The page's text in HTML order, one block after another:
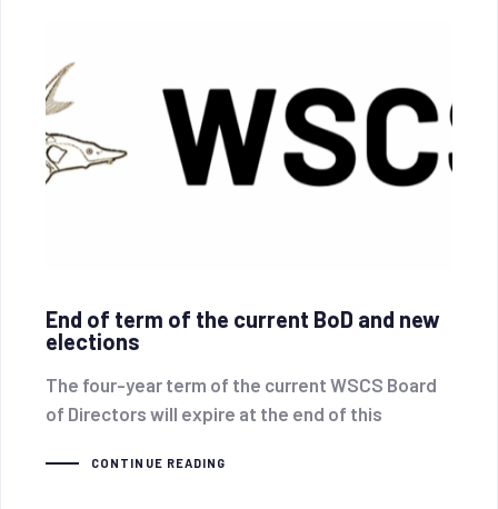
End of term of the current BoD and new
elections
The four-year term of the current WSCS Board
of Directors will expire at the end of this
CONTINUE READING